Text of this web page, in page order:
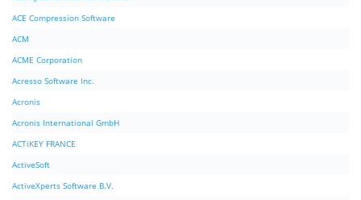
ACE Compression Software
ACM
ACME Corporation
Acresso Software Inc.
Acronis
Acronis International GmbH
ACTiKEY FRANCE
ActiveSoft
ActiveXperts Software B.V.